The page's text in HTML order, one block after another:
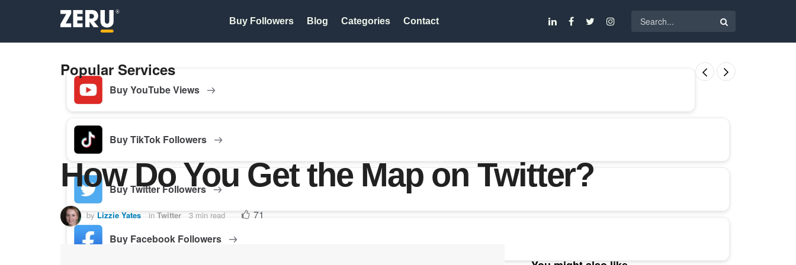
Buy Followers Blog Categories Contact
Popular Services
Buy YouTube Views
Buy TikTok Followers
Buy Twitter Followers
Buy Facebook Followers
How Do You Get the Map on Twitter?
by Lizzie Yates in Twitter 3 min read 71